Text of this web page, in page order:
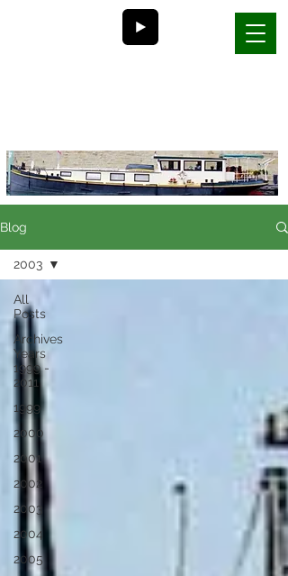
Blog
All
Posts
Archives
Years
1999 -
2011
1999
2000
2001
2002
2003
2004
2005
2003